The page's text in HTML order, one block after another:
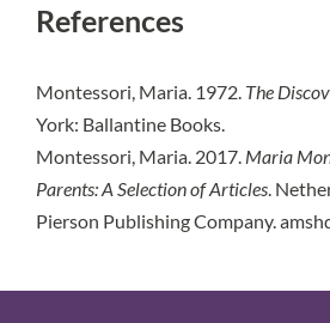
References
Montessori, Maria. 1972. The
York: Ballantine Books.
Montessori, Maria. 2017. Maria
Parents: A Selection of Articles.
Pierson Publishing Company.